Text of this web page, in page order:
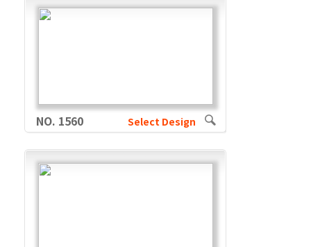
NO. 1560 Select Design